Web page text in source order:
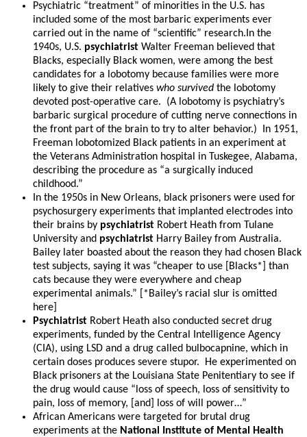
Psychiatric “treatment” of minorities in the U.S. has
included some of the most barbaric experiments ever
carried out in the name of “scientific” research.In the
1940s, U.S. psychiatrist Walter Freeman believed that
Blacks, especially Black women, were among the best
candidates for a lobotomy because families were more
likely to give their relatives who survived the lobotomy
devoted post-operative care. (A lobotomy is psychiatry’s
barbaric surgical procedure of cutting nerve connections in
the front part of the brain to try to alter behavior.) In 1951,
Freeman lobotomized Black patients in an experiment at
the Veterans Administration hospital in Tuskegee, Alabama,
describing the procedure as “a surgically induced
childhood.”
In the 1950s in New Orleans, black prisoners were used for
psychosurgery experiments that implanted electrodes into
their brains by psychiatrist Robert Heath from Tulane
University and psychiatrist Harry Bailey from Australia.
Bailey later boasted about the reason they had chosen Black
test subjects, saying it was “cheaper to use [Blacks*] than
cats because they were everywhere and cheap
experimental animals.” [*Bailey’s racial slur is omitted
here]
Psychiatrist Robert Heath also conducted secret drug
experiments, funded by the Central Intelligence Agency
(CIA), using LSD and a drug called bulbocapnine, which in
certain doses produces severe stupor. He experimented on
Black prisoners at the Louisiana State Penitentiary to see if
the drug would cause “loss of speech, loss of sensitivity to
pain, loss of memory, [and] loss of will power…”
African Americans were targeted for brutal drug
experiments at the National Institute of Mental Health